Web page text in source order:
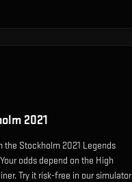
2021
the Stockholm 2021 Legends
odds depend on the High
Try it risk-free in our simulator